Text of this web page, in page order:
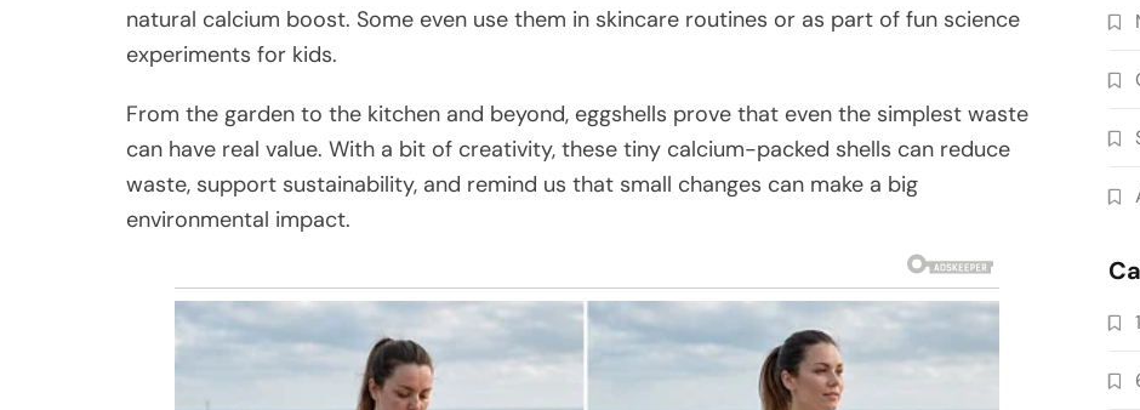
natural calcium boost. Some even use them in skincare routines or as part of fun science
experiments for kids.
From the garden to the kitchen and beyond, eggshells prove that even the simplest waste
can have real value. With a bit of creativity, these tiny calcium-packed shells can reduce
waste, support sustainability, and remind us that small changes can make a big
environmental impact.